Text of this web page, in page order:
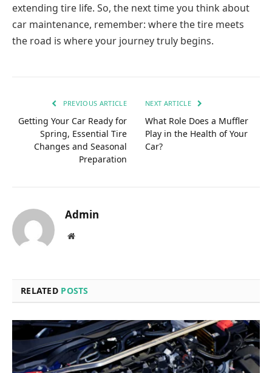
extending tire life. So, the next time you think about
car maintenance, remember: where the tire meets
the road is where your journey truly begins.
PREVIOUS ARTICLE
Getting Your Car Ready for
Spring, Essential Tire
Changes and Seasonal
Preparation
NEXT ARTICLE
What Role Does a Muffler
Play in the Health of Your
Car?
Admin
Website
RELATED POSTS